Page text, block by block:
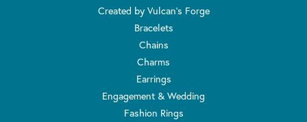
Created by Vulcan's Forge
Bracelets
Chains
Charms
Earrings
Engagement & Wedding
Fashion Rings